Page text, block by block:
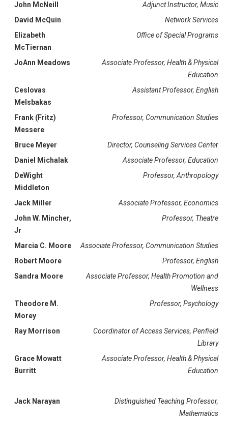
John McNeill
Adjunct Instructor, Music
David McQuin
Network Services
Elizabeth
McTiernan
Office of Special Programs
JoAnn Meadows
Associate Professor, Health & Physical
Education
Ceslovas
Melsbakas
Assistant Professor, English
Frank (Fritz)
Messere
Professor, Communication Studies
Bruce Meyer Director, Counseling Services Center
Daniel Michalak
Associate Professor, Education
DeWight
Middleton
Professor, Anthropology
Jack Miller
Associate Professor, Economics
John W. Mincher,
Jr
Professor, Theatre
Marcia C. Moore
Associate Professor, Communication Studies
Robert Moore
Professor, English
Sandra Moore
Associate Professor, Health Promotion and
Wellness
Theodore M.
Morey
Professor, Psychology
Ray Morrison
Coordinator of Access Services, Penfield
Library
Grace Mowatt
Burritt
Associate Professor, Health & Physical
Education
Jack Narayan
Distinguished Teaching Professor,
Mathematics